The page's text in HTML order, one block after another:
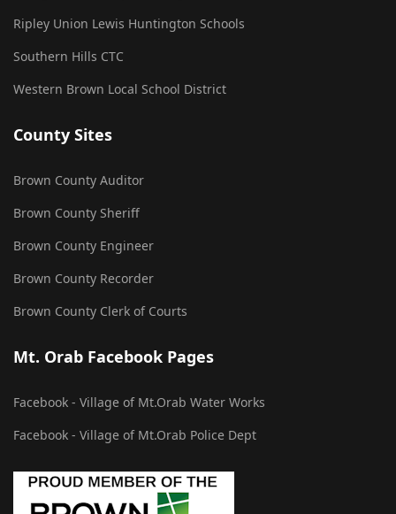
Ripley Union Lewis Huntington Schools
Southern Hills CTC
Western Brown Local School District
County Sites
Brown County Auditor
Brown County Sheriff
Brown County Engineer
Brown County Recorder
Brown County Clerk of Courts
Mt. Orab Facebook Pages
Facebook - Village of Mt.Orab Water Works
Facebook - Village of Mt.Orab Police Dept